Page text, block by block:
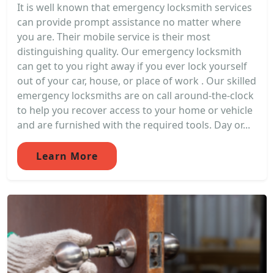
It is well known that emergency locksmith services
can provide prompt assistance no matter where
you are. Their mobile service is their most
distinguishing quality. Our emergency locksmith
can get to you right away if you ever lock yourself
out of your car, house, or place of work . Our skilled
emergency locksmiths are on call around-the-clock
to help you recover access to your home or vehicle
and are furnished with the required tools. Day or...
Learn More